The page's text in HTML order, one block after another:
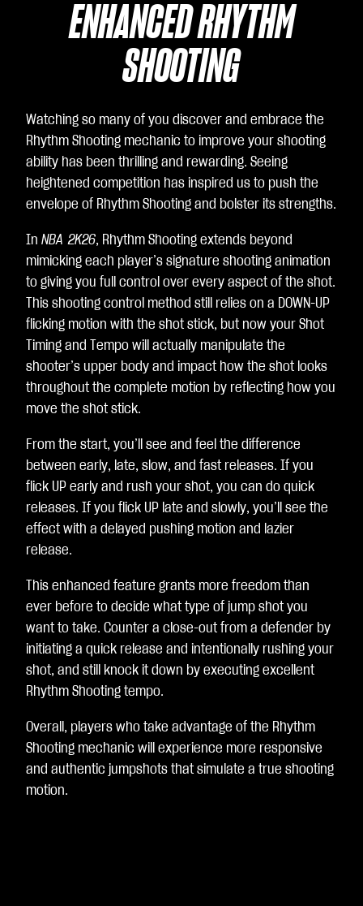
ENHANCED RHYTHM
SHOOTING
Watching so many of you discover and embrace the
Rhythm Shooting mechanic to improve your shooting
ability has been thrilling and rewarding. Seeing
heightened competition has inspired us to push the
envelope of Rhythm Shooting and bolster its strengths.
In NBA 2K26, Rhythm Shooting extends beyond
mimicking each player’s signature shooting animation
to giving you full control over every aspect of the shot.
This shooting control method still relies on a DOWN-UP
flicking motion with the shot stick, but now your Shot
Timing and Tempo will actually manipulate the
shooter’s upper body and impact how the shot looks
throughout the complete motion by reflecting how you
move the shot stick.
From the start, you’ll see and feel the difference
between early, late, slow, and fast releases. If you
flick UP early and rush your shot, you can do quick
releases. If you flick UP late and slowly, you’ll see the
effect with a delayed pushing motion and lazier
release.
This enhanced feature grants more freedom than
ever before to decide what type of jump shot you
want to take. Counter a close-out from a defender by
initiating a quick release and intentionally rushing your
shot, and still knock it down by executing excellent
Rhythm Shooting tempo.
Overall, players who take advantage of the Rhythm
Shooting mechanic will experience more responsive
and authentic jumpshots that simulate a true shooting
motion.